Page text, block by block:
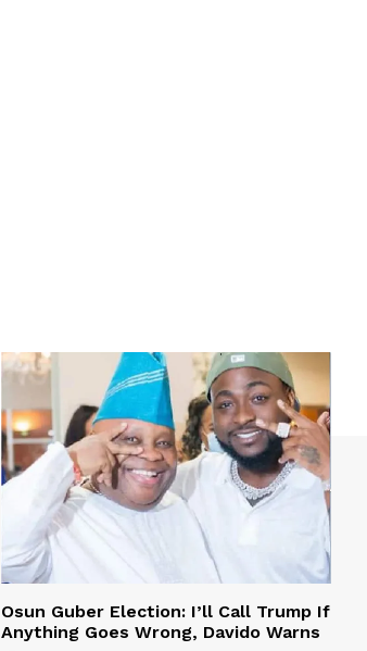
Osun Guber Election: I’ll Call Trump If
Anything Goes Wrong, Davido Warns